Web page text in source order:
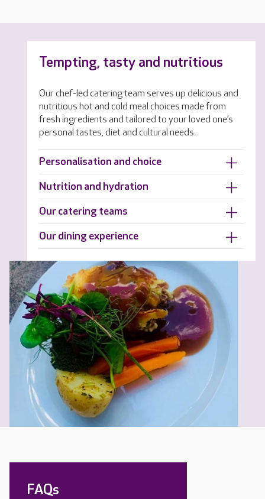
Tempting, tasty and nutritious
Our chef-led catering team serves up delicious and
nutritious hot and cold meal choices made from
fresh ingredients and tailored to your loved one’s
personal tastes, diet and cultural needs.
Personalisation and choice
Nutrition and hydration
Our catering teams
Our dining experience
FAQs